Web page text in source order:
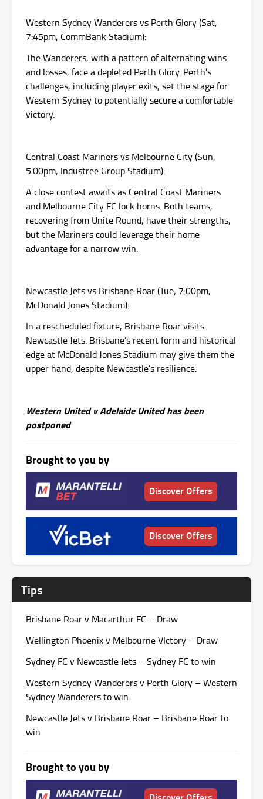
Western Sydney Wanderers vs Perth Glory (Sat,
7:45pm, CommBank Stadium):
The Wanderers, with a pattern of alternating wins
and losses, face a depleted Perth Glory. Perth’s
challenges, including player exits, set the stage for
Western Sydney to potentially secure a comfortable
victory.
Central Coast Mariners vs Melbourne City (Sun,
5:00pm, Industree Group Stadium):
A close contest awaits as Central Coast Mariners
and Melbourne City FC lock horns. Both teams,
recovering from Unite Round, have their strengths,
but the Mariners could leverage their home
advantage for a narrow win.
Newcastle Jets vs Brisbane Roar (Tue, 7:00pm,
McDonald Jones Stadium):
In a rescheduled fixture, Brisbane Roar visits
Newcastle Jets. Brisbane’s recent form and historical
edge at McDonald Jones Stadium may give them the
upper hand, despite Newcastle’s resilience.
Western United v Adelaide United has been
postponed
Brought to you by
Discover Offers
Discover Offers
Tips
Brisbane Roar v Macarthur FC – Draw
Wellington Phoenix v Melbourne VIctory – Draw
Sydney FC v Newcastle Jets – Sydney FC to win
Western Sydney Wanderers v Perth Glory – Western
Sydney Wanderers to win
Newcastle Jets v Brisbane Roar – Brisbane Roar to
win
Brought to you by